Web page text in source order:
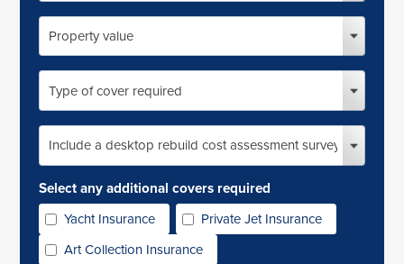
Property
market
value
Type
of
cover
required
Include
desktop
RCA
survey?
Select any additional covers required
Yacht Insurance
Private Jet Insurance
Art Collection Insurance